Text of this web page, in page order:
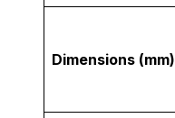
Dimensions (mm)